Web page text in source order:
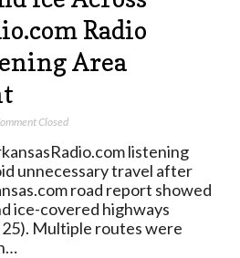
Radio
Area
Closed
listening
unnecessary travel after
road report showed
ice-covered highways
25). Multiple routes were